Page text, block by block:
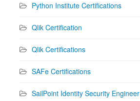
Python Institute Certifications
Qlik Certification
Qlik Certifications
SAFe Certifications
SailPoint Identity Security Engineer